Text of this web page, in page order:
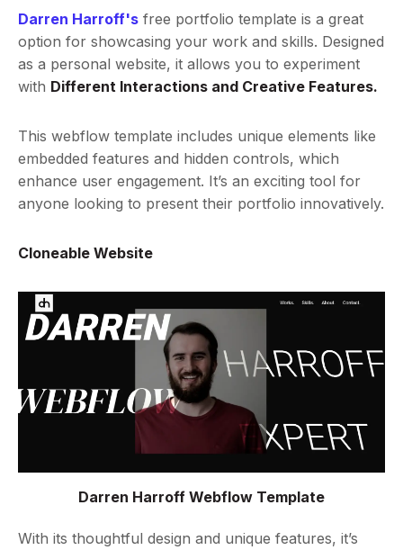
Darren Harroff's free portfolio template is a great
option for showcasing your work and skills. Designed
as a personal website, it allows you to experiment
with Different Interactions and Creative Features.
This webflow template includes unique elements like
embedded features and hidden controls, which
enhance user engagement. It’s an exciting tool for
anyone looking to present their portfolio innovatively.
Cloneable Website
Darren Harroff Webflow Template
With its thoughtful design and unique features, it’s